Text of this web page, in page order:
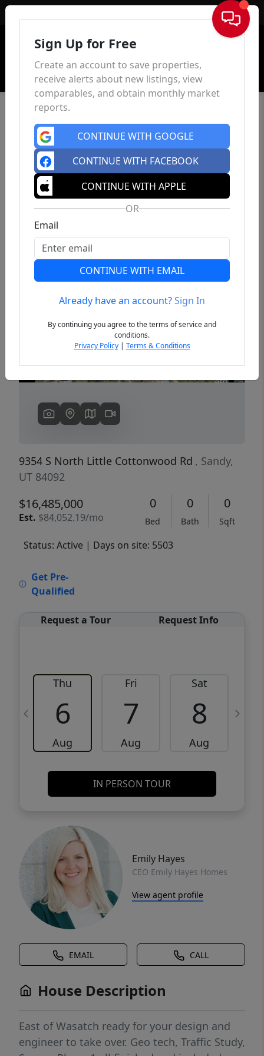
Sign In
Previous
9354 S North Little Cottonwood Rd , Sandy,
UT 84092
$16,485,000
Est. $84,052.19/mo
0
Bed
0
Bath
0
Sqft
Status: Active | Days on site: 5503
Get Pre-
Qualified
Request a Tour Request Info
Thu
6
Aug
Fri
7
Aug
Sat
8
Aug
IN PERSON TOUR
Emily Hayes
CEO Emily Hayes Homes
View agent profile
EMAIL CALL
House Description
East of Wasatch ready for your design and
engineer to take over. Geo tech, Traffic Study,
Sign Up for Free
Create an account to save properties,
receive alerts about new listings, view
comparables, and obtain monthly market
reports.
CONTINUE WITH GOOGLE
CONTINUE WITH FACEBOOK
CONTINUE WITH APPLE
OR
Email
CONTINUE WITH EMAIL
Already have an account?Sign In
By continuing you agree to the terms of service and
conditions.
Privacy Policy| Terms & Conditions